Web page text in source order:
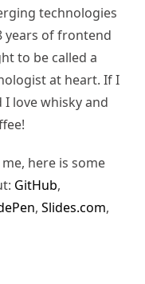
technologies
years of frontend
to be called a
at heart. If I
love whisky and
here is some
GitHub,
, Slides.com,